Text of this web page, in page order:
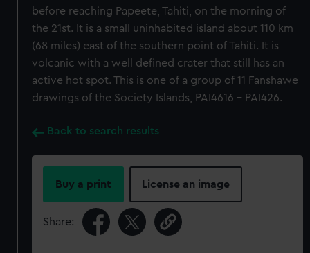
before reaching Papeete, Tahiti, on the morning of
the 21st. It is a small uninhabited island about 110 km
(68 miles) east of the southern point of Tahiti. It is
volcanic with a well defined crater that still has an
active hot spot. This is one of a group of 11 Fanshawe
drawings of the Society Islands, PAI4616 - PAI426.
Back to search results
Buy a print License an image
Share: